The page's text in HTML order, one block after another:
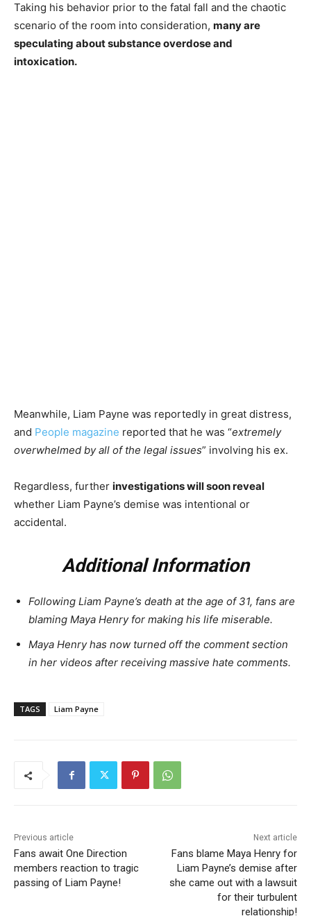
Taking his behavior prior to the fatal fall and the chaotic
scenario of the room into consideration, many are
speculating about substance overdose and
intoxication.
Meanwhile, Liam Payne was reportedly in great distress,
and People magazine reported that he was “extremely
overwhelmed by all of the legal issues” involving his ex.
Regardless, further investigations will soon reveal
whether Liam Payne’s demise was intentional or
accidental.
Additional Information
Following Liam Payne’s death at the age of 31, fans are
blaming Maya Henry for making his life miserable.
Maya Henry has now turned off the comment section
in her videos after receiving massive hate comments.
TAGS Liam Payne
Previous article
Fans await One Direction
members reaction to tragic
passing of Liam Payne!
Next article
Fans blame Maya Henry for
Liam Payne’s demise after
she came out with a lawsuit
for their turbulent
relationship!